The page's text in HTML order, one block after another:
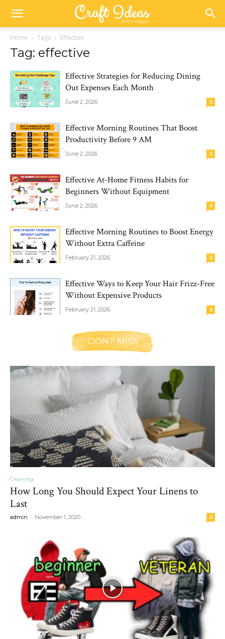
Home Tags Effective
Tag: effective
Effective Strategies for Reducing Dining
Out Expenses Each Month
June 2, 2026 0
Effective Morning Routines That Boost
Productivity Before 9 AM
June 2, 2026 0
Effective At-Home Fitness Habits for
Beginners Without Equipment
June 2, 2026 0
Effective Morning Routines to Boost Energy
Without Extra Caffeine
February 21, 2026 0
Effective Ways to Keep Your Hair Frizz-Free
Without Expensive Products
February 21, 2026 0
DONT MISS
Cleaning
How Long You Should Expect Your Linens to
Last
admin - November 1, 2020 0